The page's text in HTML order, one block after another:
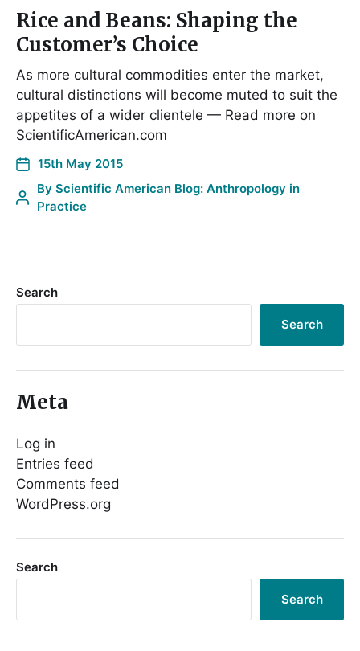
Rice and Beans: Shaping the
Customer’s Choice
As more cultural commodities enter the market,
cultural distinctions will become muted to suit the
appetites of a wider clientele — Read more on
ScientificAmerican.com
15th May 2015
By Scientific American Blog: Anthropology in
Practice
Search
Search
Meta
Log in
Entries feed
Comments feed
WordPress.org
Search
Search